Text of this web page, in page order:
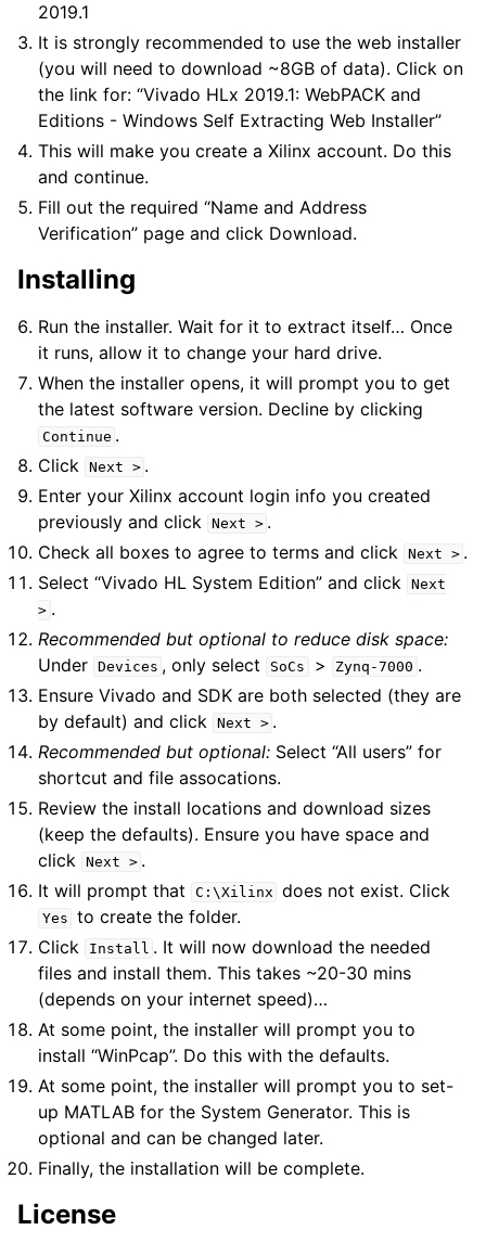
2019.1
It is strongly recommended to use the web installer
(you will need to download ~8GB of data). Click on
the link for: “Vivado HLx 2019.1: WebPACK and
Editions - Windows Self Extracting Web Installer”
This will make you create a Xilinx account. Do this
and continue.
Fill out the required “Name and Address
Verification” page and click Download.
Installing
Run the installer. Wait for it to extract itself… Once
it runs, allow it to change your hard drive.
When the installer opens, it will prompt you to get
the latest software version. Decline by clicking
Continue .
Click Next > .
Enter your Xilinx account login info you created
previously and click Next > .
Check all boxes to agree to terms and click Next > .
Select “Vivado HL System Edition” and click Next
> .
Recommended but optional to reduce disk space:
Under Devices , only select SoCs > Zynq-7000 .
Ensure Vivado and SDK are both selected (they are
by default) and click Next > .
Recommended but optional: Select “All users” for
shortcut and file assocations.
Review the install locations and download sizes
(keep the defaults). Ensure you have space and
click Next > .
It will prompt that
C:\Xilinx does not exist. Click
Yes to create the folder.
Click
Install . It will now download the needed
files and install them. This takes ~20-30 mins
(depends on your internet speed)…
At some point, the installer will prompt you to
install “WinPcap”. Do this with the defaults.
At some point, the installer will prompt you to set-
up MATLAB for the System Generator. This is
optional and can be changed later.
Finally, the installation will be complete.
License